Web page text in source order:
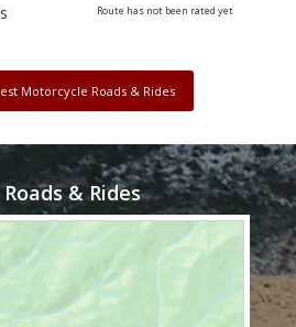
Route has not been rated yet
Motorcycle Roads & Rides
& Rides